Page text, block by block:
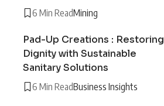
6 Min ReadMining
Pad-Up Creations : Restoring
Dignity with Sustainable
Sanitary Solutions
6 Min ReadBusiness Insights